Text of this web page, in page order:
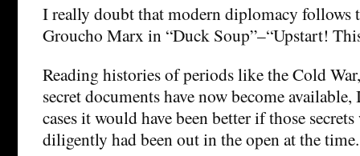
I really doubt that modern diplomacy follows
Groucho Marx in “Duck Soup”–“Upstart!
Reading histories of periods like the Cold
secret documents have now become
cases it would have been better if those
diligently had been out in the open at the time.